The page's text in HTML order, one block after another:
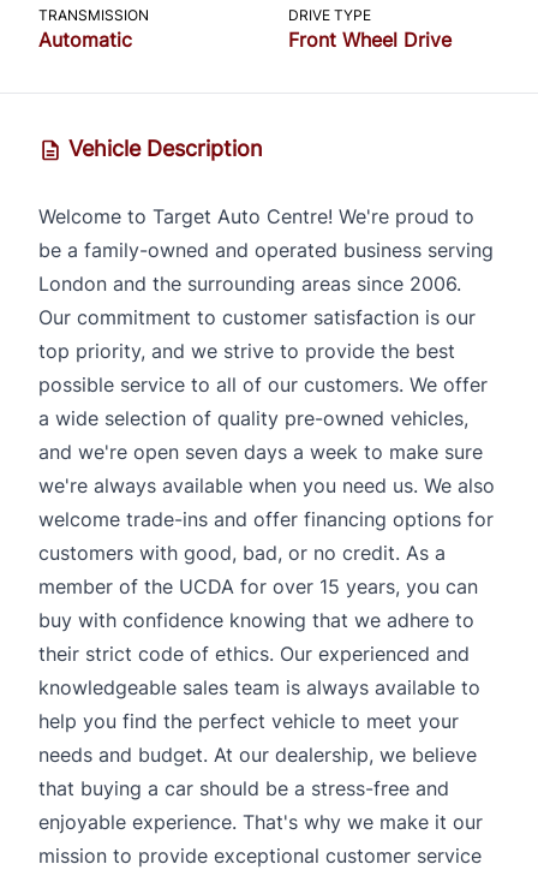
TRANSMISSION
Automatic
DRIVE TYPE
Front Wheel Drive
Vehicle Description
Welcome to Target Auto Centre! We're proud to
be a family-owned and operated business serving
London and the surrounding areas since 2006.
Our commitment to customer satisfaction is our
top priority, and we strive to provide the best
possible service to all of our customers. We offer
a wide selection of quality pre-owned vehicles,
and we're open seven days a week to make sure
we're always available when you need us. We also
welcome trade-ins and offer financing options for
customers with good, bad, or no credit. As a
member of the UCDA for over 15 years, you can
buy with confidence knowing that we adhere to
their strict code of ethics. Our experienced and
knowledgeable sales team is always available to
help you find the perfect vehicle to meet your
needs and budget. At our dealership, we believe
that buying a car should be a stress-free and
enjoyable experience. That's why we make it our
mission to provide exceptional customer service